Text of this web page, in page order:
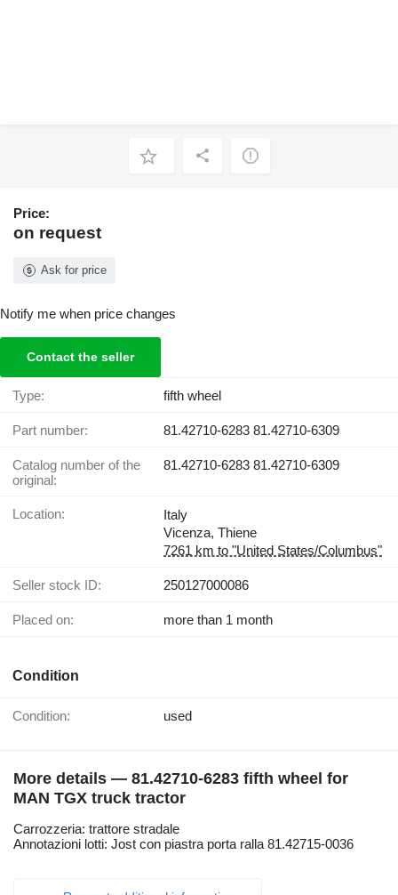
Price:
on request
Ask for price
Notify me when price changes
Contact the seller
Type: fifth wheel
Part number: 81.42710-6283 81.42710-6309
Catalog number of the
original:
81.42710-6283 81.42710-6309
Location:
Italy
Vicenza, Thiene
7261 km to "United States/Columbus"
Seller stock ID: 250127000086
Placed on: more than 1 month
Condition
Condition: used
More details — 81.42710-6283 fifth wheel for
MAN TGX truck tractor
Carrozzeria: trattore stradale
Annotazioni lotti: Jost con piastra porta ralla 81.42715-0036